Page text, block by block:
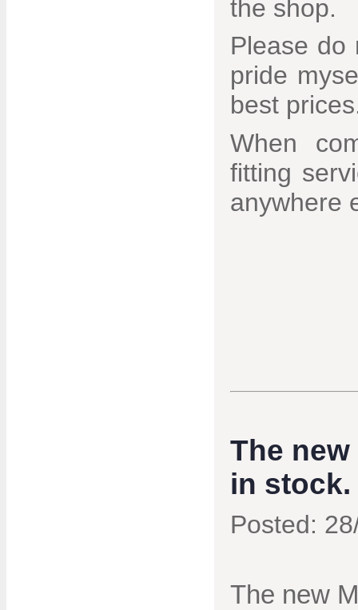
the shop.
Please do
pride
best
When
fitting
anywhere
The
in stock.
Posted:
The new